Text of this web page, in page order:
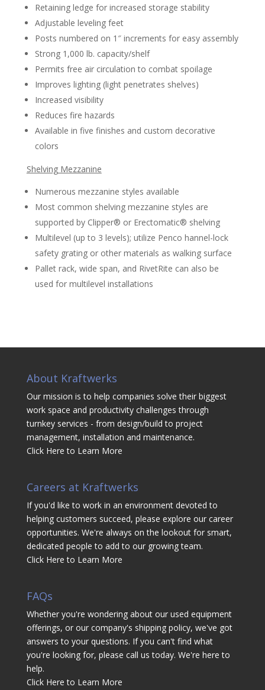
Retaining ledge for increased storage stability
Adjustable leveling feet
Posts numbered on 1″ increments for easy assembly
Strong 1,000 lb. capacity/shelf
Permits free air circulation to combat spoilage
Improves lighting (light penetrates shelves)
Increased visibility
Reduces fire hazards
Available in five finishes and custom decorative
colors
Shelving Mezzanine
Numerous mezzanine styles available
Most common shelving mezzanine styles are
supported by Clipper® or Erectomatic® shelving
Multilevel (up to 3 levels); utilize Penco hannel-lock
safety grating or other materials as walking surface
Pallet rack, wide span, and RivetRite can also be
used for multilevel installations
About Kraftwerks
Our mission is to help companies solve their biggest
work space and productivity challenges through
turnkey services - from design/build to project
management, installation and maintenance.
Click Here to Learn More
Careers at Kraftwerks
If you'd like to work in an environment devoted to
helping customers succeed, please explore our career
opportunities. We're always on the lookout for smart,
dedicated people to add to our growing team.
Click Here to Learn More
FAQs
Whether you're wondering about our used equipment
offerings, or our company's shipping policy, we've got
answers to your questions. If you can't find what
you're looking for, please call us today. We're here to
help.
Click Here to Learn More